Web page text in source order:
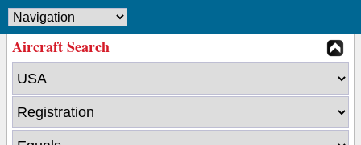
Aircraft Search